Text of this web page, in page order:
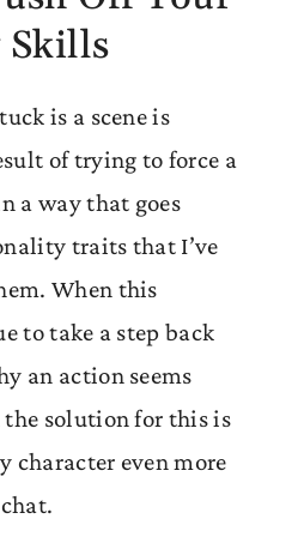
is a scene is
of trying to force a
a way that goes
traits that I’ve
When this
to take a step back
an action seems
solution for this is
character even more